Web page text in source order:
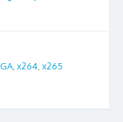
x264 x265